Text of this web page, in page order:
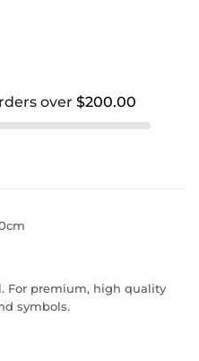
over $200.00
For premium, high quality
symbols.